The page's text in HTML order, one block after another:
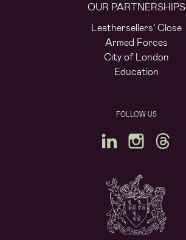
OUR PARTNERSHIPS
Leathersellers’ Close
Armed Forces
City of London
Education
FOLLOW US